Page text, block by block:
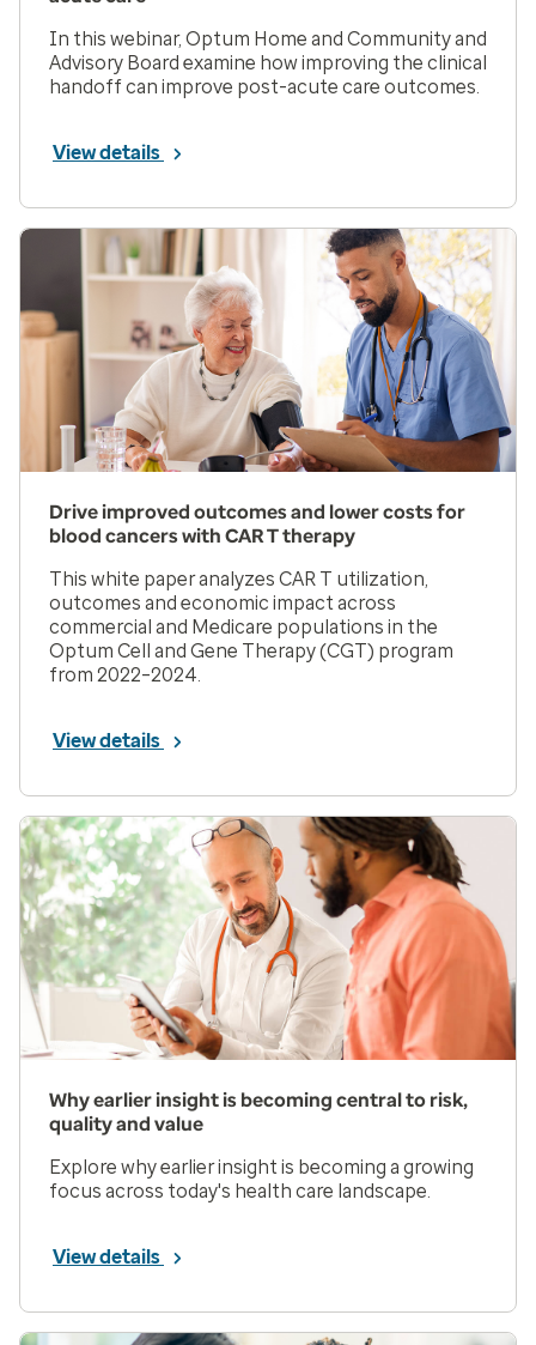
In this webinar, Optum Home and Community and
Advisory Board examine how improving the clinical
handoff can improve post-acute care outcomes.
View details
Drive improved outcomes and lower costs for
blood cancers with CAR T therapy
This white paper analyzes CAR T utilization,
outcomes and economic impact across
commercial and Medicare populations in the
Optum Cell and Gene Therapy (CGT) program
from 2022–2024.
View details
Why earlier insight is becoming central to risk,
quality and value
Explore why earlier insight is becoming a growing
focus across today's health care landscape.
View details